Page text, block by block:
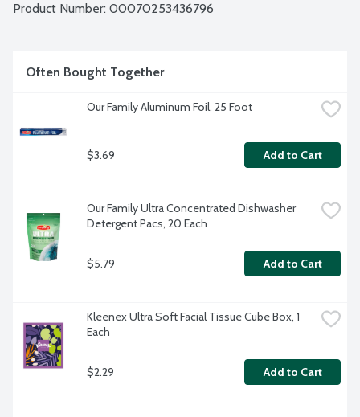
Product Number: 00070253436796
Often Bought Together
Our Family Aluminum Foil, 25 Foot
$3.69 Add to Cart
Our Family Ultra Concentrated Dishwasher
Detergent Pacs, 20 Each
$5.79 Add to Cart
Kleenex Ultra Soft Facial Tissue Cube Box, 1
Each
$2.29 Add to Cart